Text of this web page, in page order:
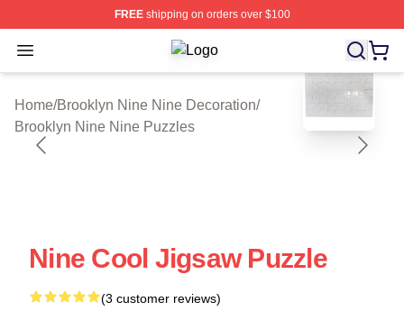
FREEshipping on orders over $100
Open menu Brooklyn Nine Nine Shop ⚡️
Home/Brooklyn Nine Nine Decoration/
Brooklyn Nine Nine Puzzles
blank template
Nine Cool Jigsaw Puzzle
(3 customer reviews)